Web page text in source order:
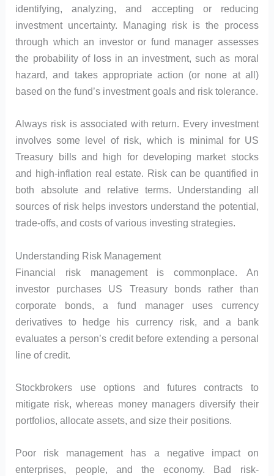
identifying, analyzing, and accepting or reducing
investment uncertainty. Managing risk is the process
through which an investor or fund manager assesses
the probability of loss in an investment, such as moral
hazard, and takes appropriate action (or none at all)
based on the fund’s investment goals and risk tolerance.
Always risk is associated with return. Every investment
involves some level of risk, which is minimal for US
Treasury bills and high for developing market stocks
and high-inflation real estate. Risk can be quantified in
both absolute and relative terms. Understanding all
sources of risk helps investors understand the potential,
trade-offs, and costs of various investing strategies.
Understanding Risk Management
Financial risk management is commonplace. An
investor purchases US Treasury bonds rather than
corporate bonds, a fund manager uses currency
derivatives to hedge his currency risk, and a bank
evaluates a person’s credit before extending a personal
line of credit.
Stockbrokers use options and futures contracts to
mitigate risk, whereas money managers diversify their
portfolios, allocate assets, and size their positions.
Poor risk management has a negative impact on
enterprises, people, and the economy. Bad risk-